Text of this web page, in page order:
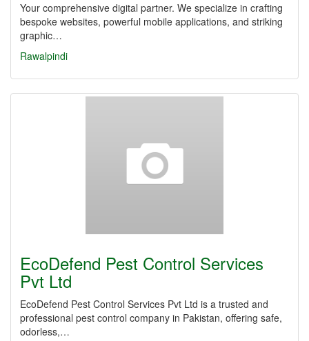
Your comprehensive digital partner. We specialize in crafting
bespoke websites, powerful mobile applications, and striking
graphic…
Rawalpindi
EcoDefend Pest Control Services
Pvt Ltd
EcoDefend Pest Control Services Pvt Ltd is a trusted and
professional pest control company in Pakistan, offering safe,
odorless,…